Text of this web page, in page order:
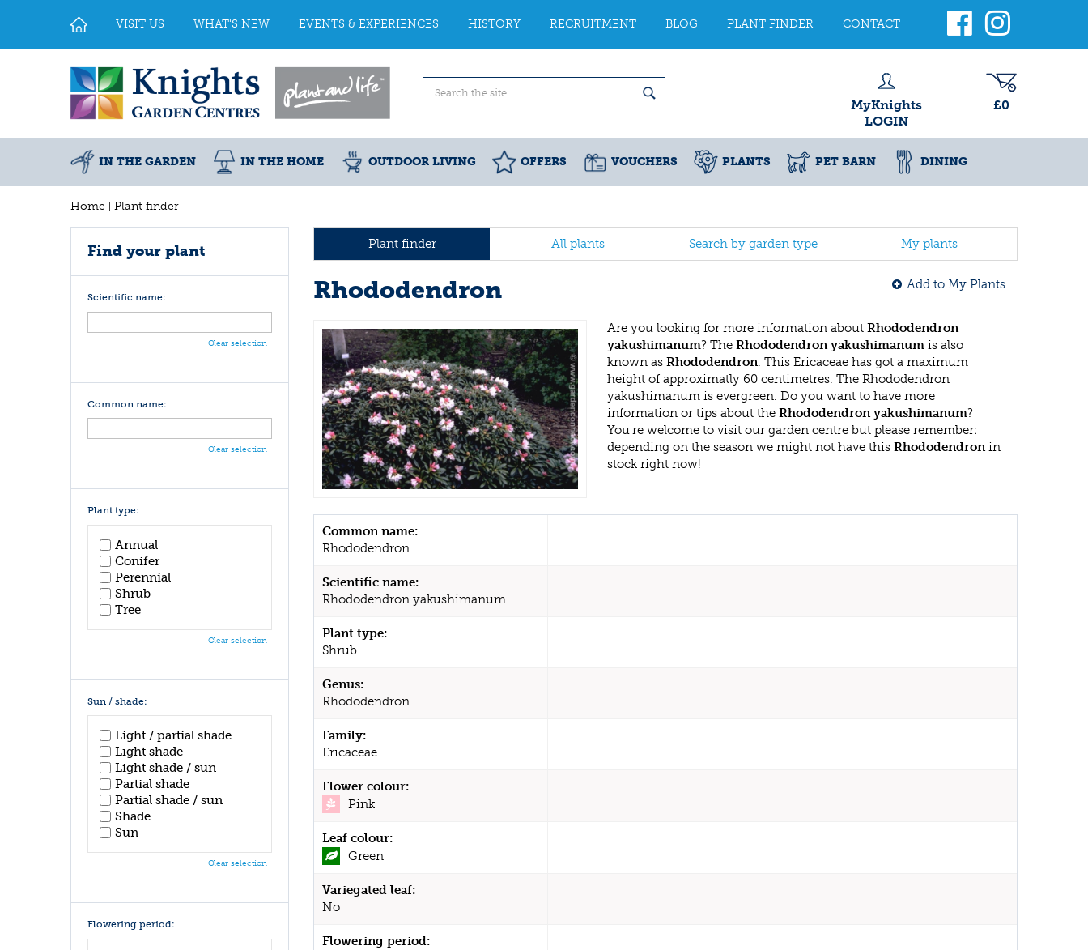
Home Plant finder
VISIT US WHAT'S NEW EVENTS & EXPERIENCES HISTORY RECRUITMENT BLOG PLANT FINDER CONTACT
MyKnights
LOGIN
£0
IN THE GARDEN IN THE HOME OUTDOOR LIVING OFFERS VOUCHERS PLANTS PET BARN DINING
Plant finder All plants Search by garden type My plants
Rhododendron Add to My Plants
Are you looking for more information about Rhododendron
yakushimanum? The Rhododendron yakushimanum is also
known as Rhododendron. This Ericaceae has got a maximum
height of approximatly 60 centimetres. The Rhododendron
yakushimanum is evergreen. Do you want to have more
information or tips about the Rhododendron yakushimanum?
You're welcome to visit our garden centre but please remember:
depending on the season we might not have this Rhododendronin
stock right now!
Common name:
Rhododendron
Scientific name:
Rhododendron yakushimanum
Plant type:
Shrub
Genus:
Rhododendron
Family:
Ericaceae
Flower colour:
Pink
Leaf colour:
Green
Variegated leaf:
No
Flowering period:
Find your plant
Scientific name:
Clear selection
Common name:
Clear selection
Plant type:
Annual
Conifer
Perennial
Shrub
Tree
Clear selection
Sun / shade:
Light / partial shade
Light shade
Light shade / sun
Partial shade
Partial shade / sun
Shade
Sun
Clear selection
Flowering period: